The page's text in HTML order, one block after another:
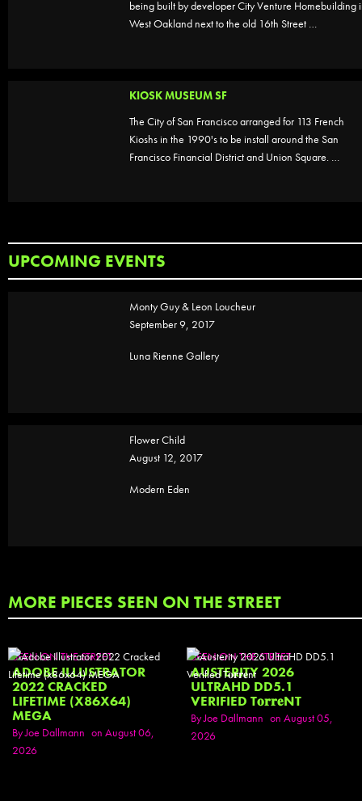
being built by developer City Venture Homebuilding
West Oakland next to the old 16th Street …
KIOSK MUSEUM SF
The City of San Francisco arranged for 113 French
Kioshs in the 1990's to be install around the San
Francisco Financial District and Union Square. …
UPCOMING EVENTS
Monty Guy & Leon Loucheur
September 9, 2017
Luna Rienne Gallery
Flower Child
August 12, 2017
Modern Eden
MORE PIECES SEEN ON THE STREET
SEEN ON THE STREET
ADOBE ILLUSTRATOR
2022 CRACKED
LIFETIME (X86X64)
MEGA
By Joe Dallmann on August 06,
2026
SEEN ON THE STREET
AUSTERITY 2026
ULTRAHD DD5.1
VERIFIED T𝐨𝐫𝐫𝐞NT
By Joe Dallmann on August 05,
2026